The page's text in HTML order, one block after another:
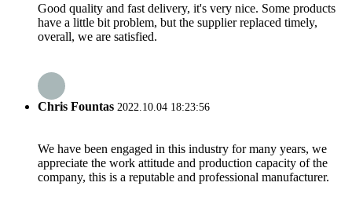
Good quality and fast delivery, it's very nice. Some products
have a little bit problem, but the supplier replaced timely,
overall, we are satisfied.
Chris Fountas 2022.10.04 18:23:56
We have been engaged in this industry for many years, we
appreciate the work attitude and production capacity of the
company, this is a reputable and professional manufacturer.